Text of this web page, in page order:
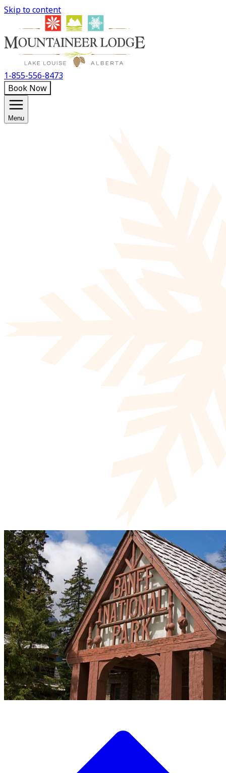
Skip to content
1-855-556-8473
Book Now
Menu